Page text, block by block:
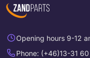
Opening hours 9-12
Phone: (+46)13-31